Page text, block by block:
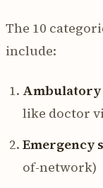
The 10
include:
Ambulatory
like doctor
Emergency
of-network)